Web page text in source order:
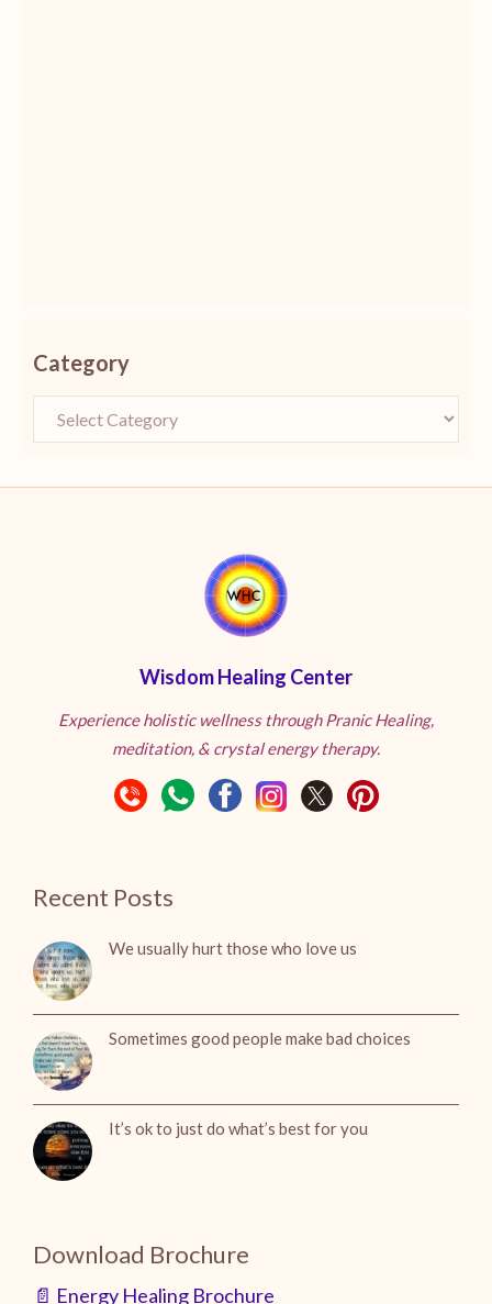
Category
Wisdom Healing Center
Experience holistic wellness through Pranic Healing,
meditation, & crystal energy therapy.
Recent Posts
We usually hurt those who love us
Sometimes good people make bad choices
It’s ok to just do what’s best for you
Download Brochure
📄 Energy Healing Brochure